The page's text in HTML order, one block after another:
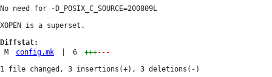
No need for -D_POSIX_C_SOURCE=200809L
XOPEN is a superset.
Diffstat:
M
config.mk 6 +++---